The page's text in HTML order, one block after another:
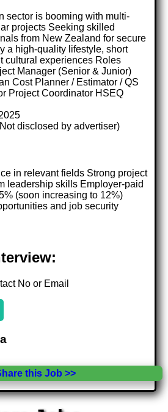
sector is booming with multi-
projects Seeking skilled
from New Zealand for secure
a high-quality lifestyle, short
cultural experiences Roles
Manager (Senior & Junior)
Cost Planner / Estimator / QS
Project Coordinator HSEQ
disclosed by advertiser)
in relevant fields Strong project
leadership skills Employer-paid
(soon increasing to 12%)
and job security
No or Email
this Job >>